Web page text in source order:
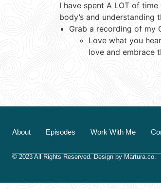
RSS FEED
SHARE
I have spent A LOT of
body’s and understanding
Grab a recording of my
Love what you
love and embrace
About Episodes Work With Me
© 2023 All Rights Reserved. Design by Martura.co.